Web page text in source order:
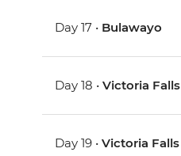
Day 17 • Bulawayo
Day 18 •Victoria Falls
Day 19 •Victoria Falls